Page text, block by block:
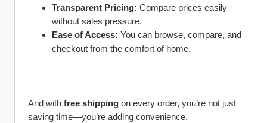
Transparent Pricing: Compare prices easily
without sales pressure.
Ease of Access: You can browse, compare, and
checkout from the comfort of home.
And with free shipping on every order, you’re not just
saving time—you’re adding convenience.